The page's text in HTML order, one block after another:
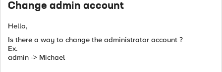
Change admin account
Hello,
Is there a way to change the administrator account ?
Ex.
admin -> Michael